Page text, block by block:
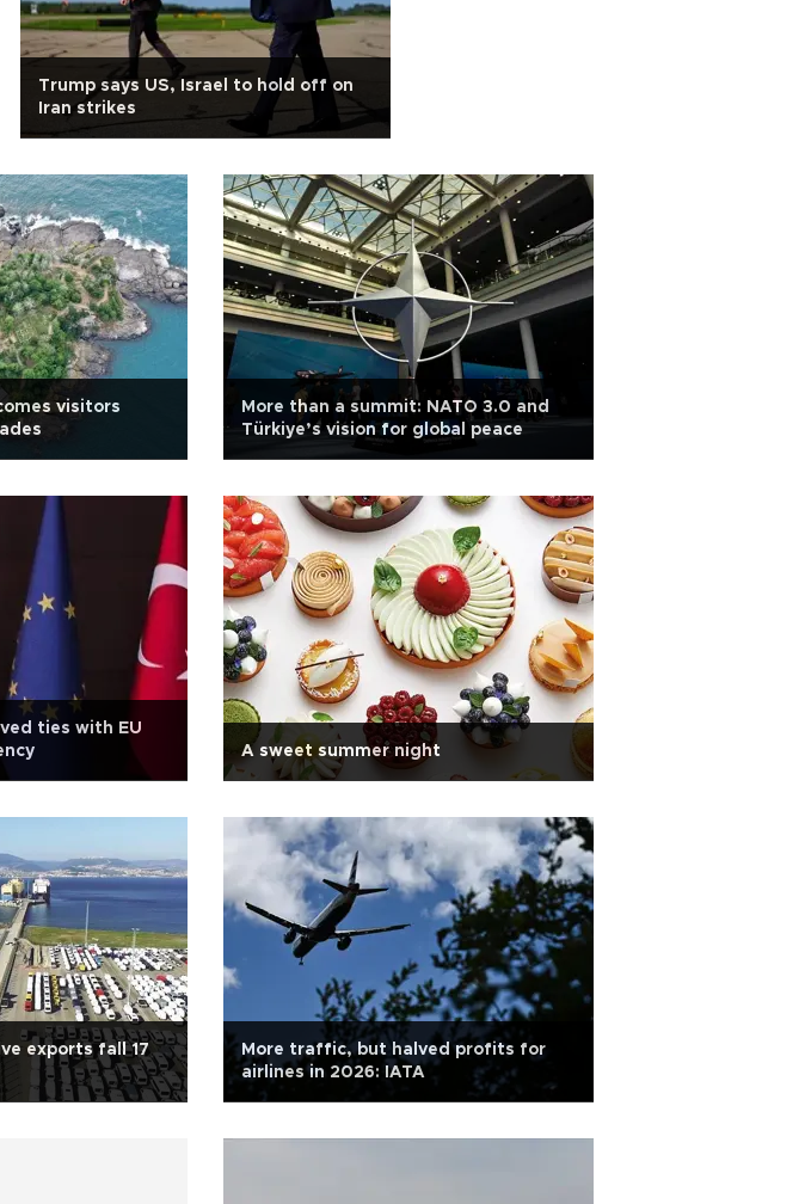
Trump says US, Israel to hold off on
Iran strikes
visitors
More than a summit: NATO 3.0 and
Türkiye’s vision for global peace
ties with EU
A sweet summer night
exports fall 17
More traffic, but halved profits for
airlines in 2026: IATA